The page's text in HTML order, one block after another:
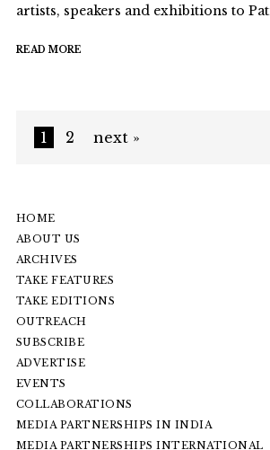
artists, speakers and exhibitions to
READ MORE
1 2 next »
HOME
ABOUT US
ARCHIVES
TAKE FEATURES
TAKE EDITIONS
OUTREACH
SUBSCRIBE
ADVERTISE
EVENTS
COLLABORATIONS
MEDIA PARTNERSHIPS IN INDIA
MEDIA PARTNERSHIPS INTERNATIONAL